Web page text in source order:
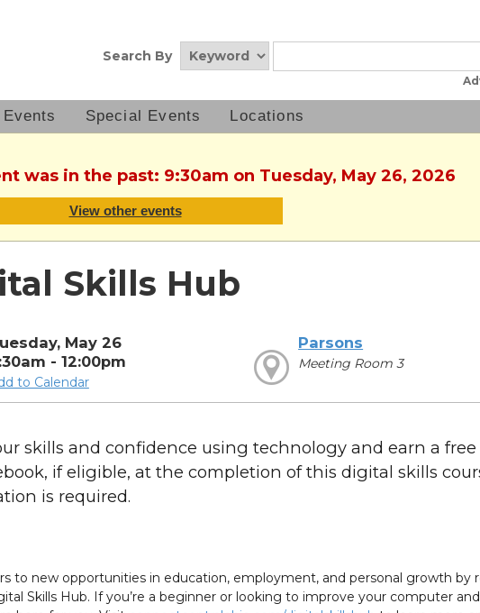
Search By
Special Events Locations
was in the past: 9:30am on Tuesday, May 26, 2026
View other events
Skills Hub
May 26
- 12:00pm
to Calendar
Parsons
Meeting Room 3
skills and confidence using technology and earn a free
if eligible, at the completion of this digital skills
is required.
to new opportunities in education, employment, and personal growth by
Skills Hub. If you’re a beginner or looking to improve your computer